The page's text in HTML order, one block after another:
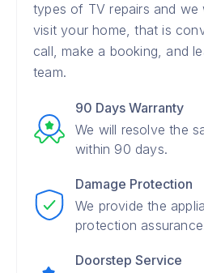
types of TV repairs and we
visit your home, that is
call, make a booking, and
team.
90 Days Warranty
We will resolve the
within 90 days.
Damage Protection
We provide the
protection
Doorstep Service